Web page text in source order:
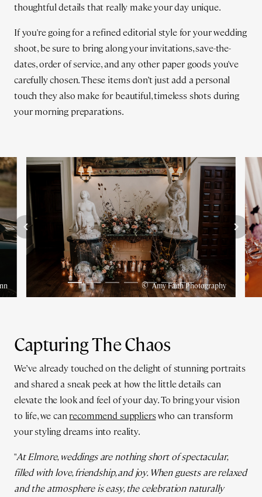
thoughtful details that really make your day unique.
If you're going for a refined editorial style for your wedding
shoot, be sure to bring along your invitations, save-the-
dates, order of service, and any other paper goods you've
carefully chosen. These items don’t just add a personal
touch they also make for beautiful, timeless shots during
your morning preparations.
©Amy Faith Photography
Capturing The Chaos
We’ve already touched on the delight of stunning portraits
and shared a sneak peek at how the little details can
elevate the look and feel of your day. To bring your vision
to life, we canrecommend supplierswho can transform
your styling dreams into reality.
"At Elmore, weddings are nothing short of spectacular,
filled with love, friendship, and joy. When guests are relaxed
and the atmosphere is easy, the celebration naturally